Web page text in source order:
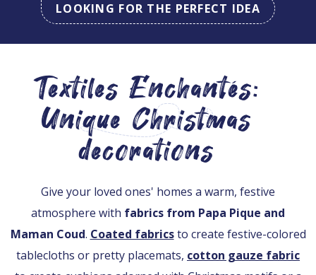
LOOKING FOR THE PERFECT IDEA
Textiles Enchantés:
Unique Christmas
decorations
Give your loved ones' homes a warm, festive
atmosphere with fabrics from Papa Pique and
Maman Coud. Coated fabricsto create festive-colored
tablecloths or pretty placemats, cotton gauze fabric